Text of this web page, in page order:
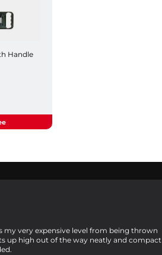
Handle
my very expensive level from being thrown
up high out of the way neatly and compact